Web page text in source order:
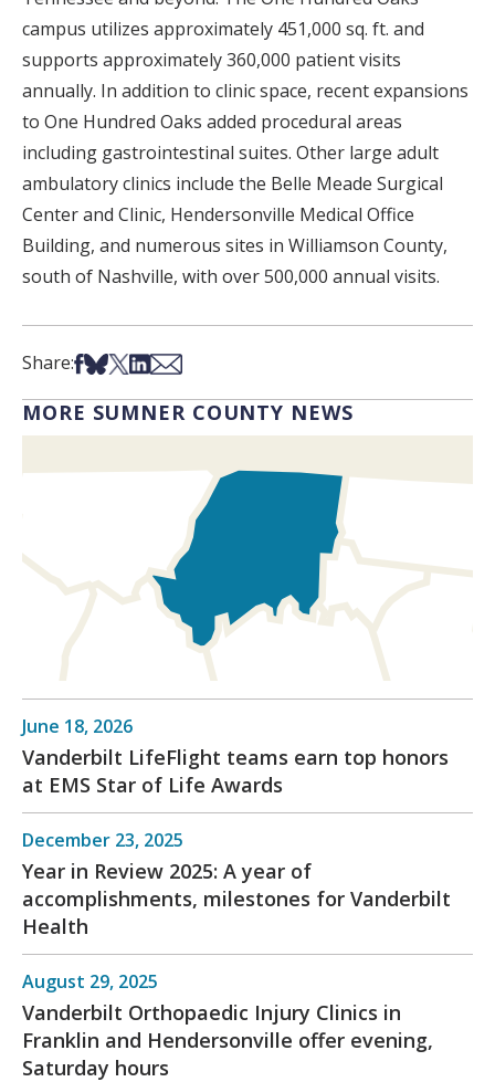
campus utilizes approximately 451,000 sq. ft. and
supports approximately 360,000 patient visits
annually. In addition to clinic space, recent expansions
to One Hundred Oaks added procedural areas
including gastrointestinal suites. Other large adult
ambulatory clinics include the Belle Meade Surgical
Center and Clinic, Hendersonville Medical Office
Building, and numerous sites in Williamson County,
south of Nashville, with over 500,000 annual visits.
Share:Share on Facebook
Share on Bsky
Share on X
Share on LinkedIn
Share via Email
MORE SUMNER COUNTY NEWS
June 18, 2026
Vanderbilt LifeFlight teams earn top honors
at EMS Star of Life Awards
December 23, 2025
Year in Review 2025: A year of
accomplishments, milestones for Vanderbilt
Health
August 29, 2025
Vanderbilt Orthopaedic Injury Clinics in
Franklin and Hendersonville offer evening,
Saturday hours